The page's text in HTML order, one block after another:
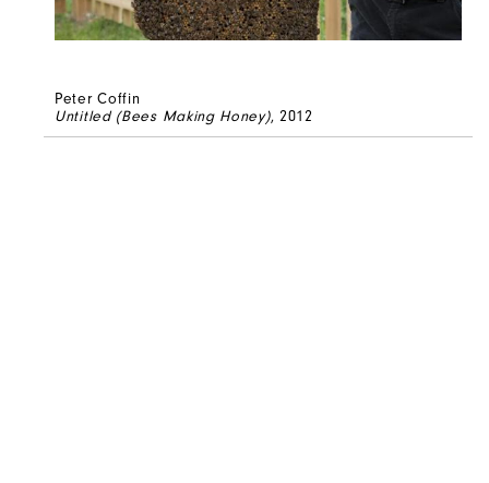
Peter Coffin
Untitled (Bees Making Honey), 2012